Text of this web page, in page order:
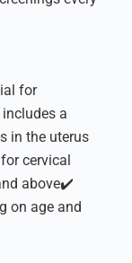
for
a
in the uterus
cervical
above✔️
on age and